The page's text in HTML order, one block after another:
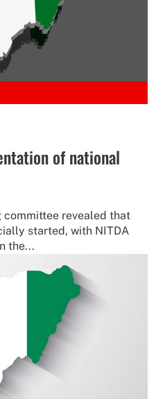
of national
committee revealed that
started, with NITDA
the...